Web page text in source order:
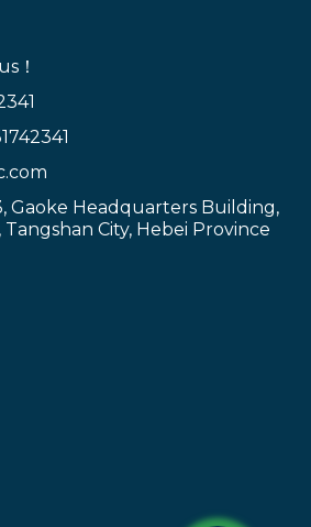
！
Gaoke Headquarters Building,
City, Hebei Province